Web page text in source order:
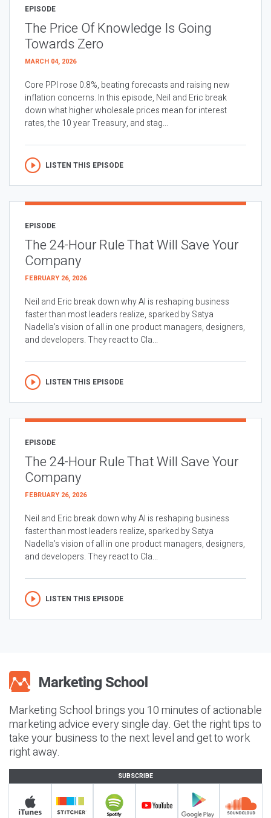
EPISODE
The Price Of Knowledge Is Going
Towards Zero
MARCH 04, 2026
Core PPI rose 0.8%, beating forecasts and raising new
inflation concerns. In this episode, Neil and Eric break
down what higher wholesale prices mean for interest
rates, the 10 year Treasury, and stag...
LISTEN THIS EPISODE
EPISODE
The 24-Hour Rule That Will Save Your
Company
FEBRUARY 26, 2026
Neil and Eric break down why AI is reshaping business
faster than most leaders realize, sparked by Satya
Nadella’s vision of all in one product managers, designers,
and developers. They react to Cla...
LISTEN THIS EPISODE
EPISODE
The 24-Hour Rule That Will Save Your
Company
FEBRUARY 26, 2026
Neil and Eric break down why AI is reshaping business
faster than most leaders realize, sparked by Satya
Nadella’s vision of all in one product managers, designers,
and developers. They react to Cla...
LISTEN THIS EPISODE
Marketing School brings you 10 minutes of actionable
marketing advice every single day. Get the right tips to
take your business to the next level and get to work
right away.
SUBSCRIBE